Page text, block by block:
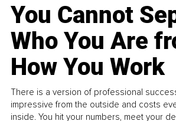
You Cannot
Who You Are
How You Work
There is a version of professional
impressive from the outside and costs
inside. You hit your numbers, meet your